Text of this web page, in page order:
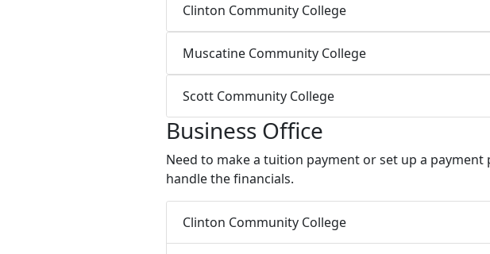
Clinton Community College
Muscatine Community College
Scott Community College
Business Office
Need to make a tuition payment or set up a
handle the financials.
Clinton Community College